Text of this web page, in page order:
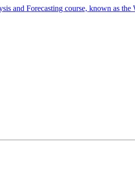
and Forecasting course, known as